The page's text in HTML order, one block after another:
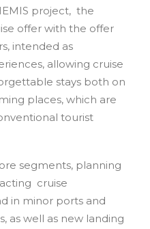
project, the
offer with the offer
intended as
allowing cruise
stays both on
places, which are
tourist
segments, planning
cruise
in minor ports and
as well as new landing